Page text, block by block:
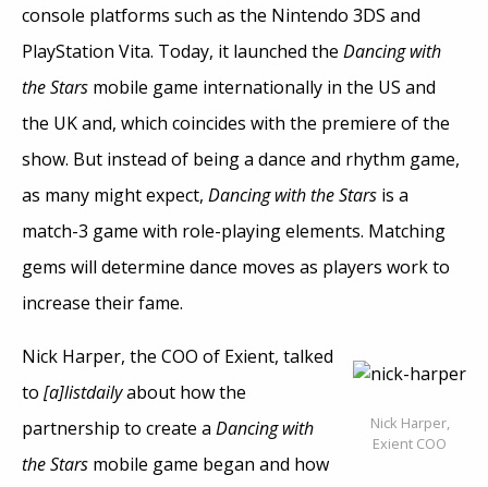
console platforms such as the Nintendo 3DS and
PlayStation Vita. Today, it launched the Dancing with
the Stars mobile game internationally in the US and
the UK and, which coincides with the premiere of the
show. But instead of being a dance and rhythm game,
as many might expect, Dancing with the Stars is a
match-3 game with role-playing elements. Matching
gems will determine dance moves as players work to
increase their fame.
Nick Harper,
Exient COO
Nick Harper, the COO of Exient, talked
to [a]listdailyabout how the
partnership to create a Dancing with
the Stars mobile game began and how